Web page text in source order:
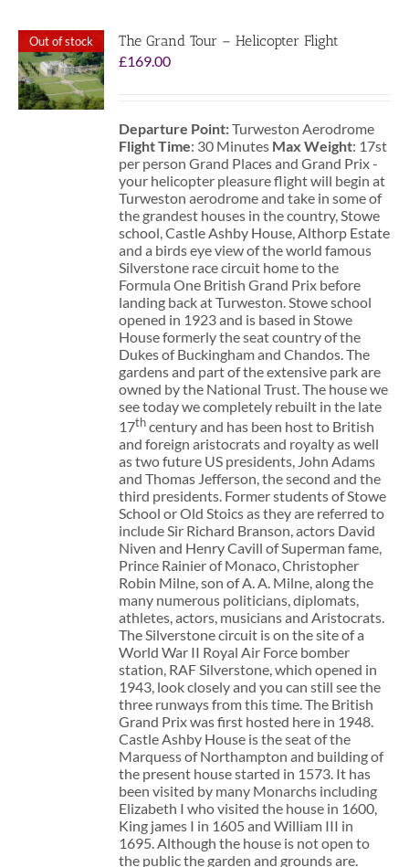
Out of stock
The Grand Tour – Helicopter Flight
£169.00
Departure Point:Turweston Aerodrome
Flight Time: 30 Minutes Max Weight: 17st
per person Grand Places and Grand Prix -
your helicopter pleasure flight will begin at
Turweston aerodrome and take in some of
the grandest houses in the country, Stowe
school, Castle Ashby House, Althorp Estate
and a birds eye view of the world famous
Silverstone race circuit home to the
Formula One British Grand Prix before
landing back at Turweston. Stowe school
opened in 1923 and is based in Stowe
House formerly the seat country of the
Dukes of Buckingham and Chandos. The
gardens and part of the extensive park are
owned by the National Trust. The house we
see today we completely rebuilt in the late
17thcentury and has been host to British
and foreign aristocrats and royalty as well
as two future US presidents, John Adams
and Thomas Jefferson, the second and the
third presidents. Former students of Stowe
School or Old Stoics as they are referred to
include Sir Richard Branson, actors David
Niven and Henry Cavill of Superman fame,
Prince Rainier of Monaco, Christopher
Robin Milne, son of A. A. Milne, along the
many numerous politicians, diplomats,
athletes, actors, musicians and Aristocrats.
The Silverstone circuit is on the site of a
World War II Royal Air Force bomber
station, RAF Silverstone, which opened in
1943, look closely and you can still see the
three runways from this time. The British
Grand Prix was first hosted here in 1948.
Castle Ashby House is the seat of the
Marquess of Northampton and building of
the present house started in 1573. It has
been visited by many Monarchs including
Elizabeth I who visited the house in 1600,
King james I in 1605 and William III in
1695. Although the house is not open to
the public the garden and grounds are.